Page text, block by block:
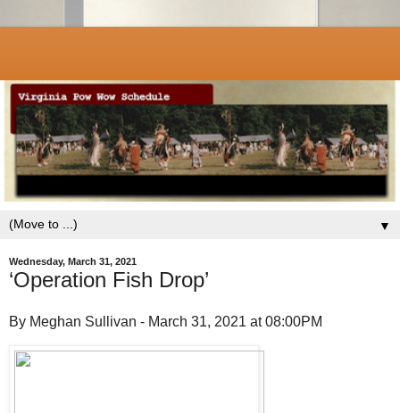
▼
Wednesday, March 31, 2021
‘Operation Fish Drop’
By Meghan Sullivan - March 31, 2021 at 08:00PM